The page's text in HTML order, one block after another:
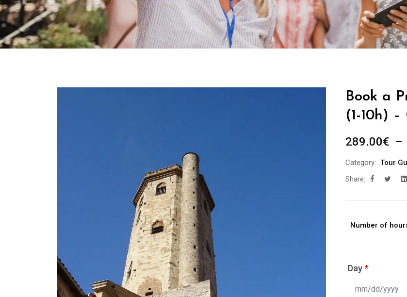
Book a
(1-10h)
289.00€ –
Category: Tour
Share:
Number of
Day*